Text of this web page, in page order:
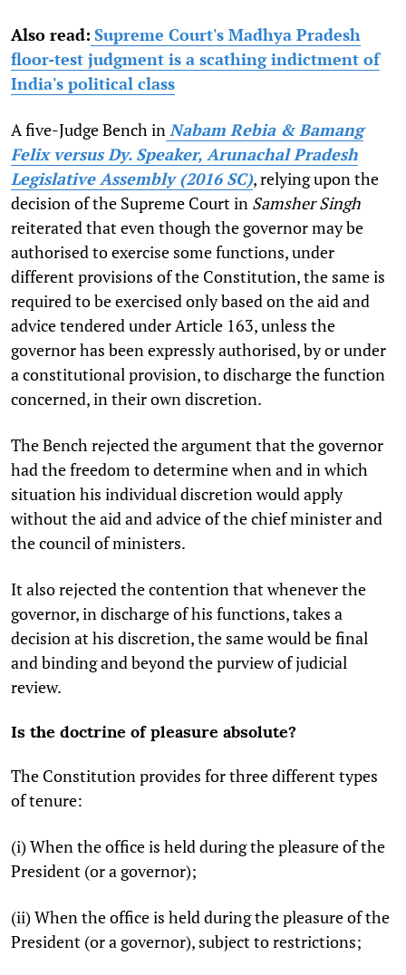
Also read: Supreme Court's Madhya Pradesh
floor-test judgment is a scathing indictment of
India's political class
A five-Judge Bench in Nabam Rebia & Bamang
Felix versus Dy. Speaker, Arunachal Pradesh
Legislative Assembly (2016 SC), relying upon the
decision of the Supreme Court in Samsher Singh
reiterated that even though the governor may be
authorised to exercise some functions, under
different provisions of the Constitution, the same is
required to be exercised only based on the aid and
advice tendered under Article 163, unless the
governor has been expressly authorised, by or under
a constitutional provision, to discharge the function
concerned, in their own discretion.
The Bench rejected the argument that the governor
had the freedom to determine when and in which
situation his individual discretion would apply
without the aid and advice of the chief minister and
the council of ministers.
It also rejected the contention that whenever the
governor, in discharge of his functions, takes a
decision at his discretion, the same would be final
and binding and beyond the purview of judicial
review.
Is the doctrine of pleasure absolute?
The Constitution provides for three different types
of tenure:
(i) When the office is held during the pleasure of the
President (or a governor);
(ii) When the office is held during the pleasure of the
President (or a governor), subject to restrictions;